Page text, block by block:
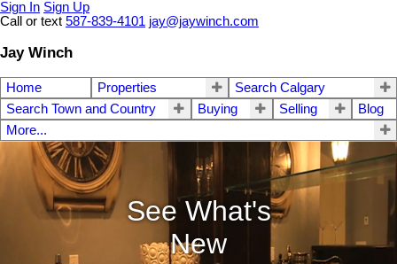
Sign In Sign Up
Call or text 587-839-4101 jay@jaywinch.com
Jay Winch
Home Properties
Search Calgary
Search Town and Country
Buying Selling
Blog
More...
See What's
New